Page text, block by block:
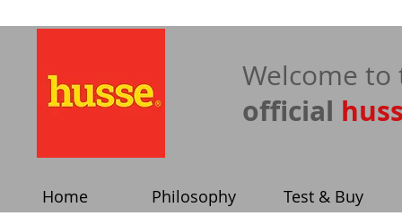
​Welcome to
official
Home Philosophy Test & Buy